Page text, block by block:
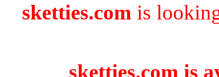
sketties.com is
sketties.com is